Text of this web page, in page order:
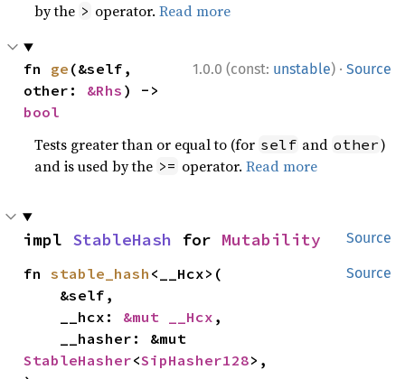
by the > operator.Read more
1.0.0 (const: unstable) · Source
fn ge (&self,
other: &Rhs
bool
Tests greater than or equal to (for self and other)
and is used by the >= operator.Read more
Source
impl StableHash for Mutability
Source
fn stable_hash <__Hcx>(
    __hcx:
&mut __Hcx ,
StableHasher<SipHasher128>,